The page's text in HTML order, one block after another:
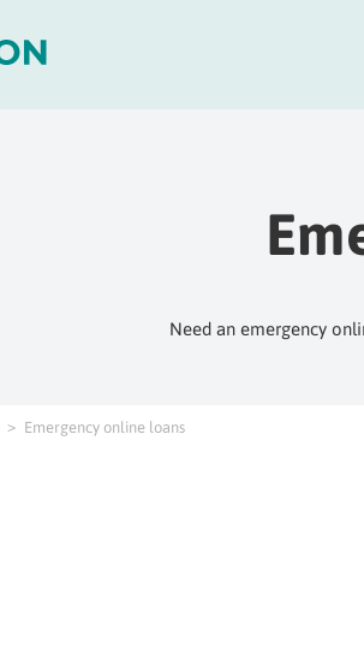
Need an emergency
Emergency online loans